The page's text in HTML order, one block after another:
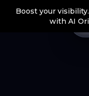
Boost your
with AI